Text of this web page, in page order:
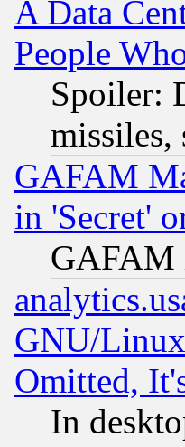
A Data
People
Spoiler:
missiles,
GAFAM
in 'Secret'
GAFAM
GNU/
Omitted,
In